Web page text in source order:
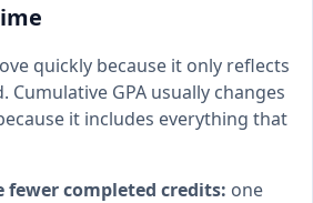
quickly because it only reflects
Cumulative GPA usually changes
it includes everything that
fewer completed credits: one